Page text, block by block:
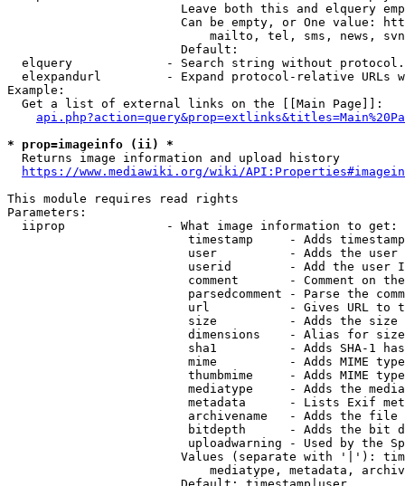
Leave both this and elquery
Can be empty, or One value:
mailto, tel, sms, news,
                        Default:
elquery             - Search string without
elexpandurl         - Expand protocol-relative URLs
Example:
  Get a list of external links on the [[Main Page]]:
* prop=imageinfo (ii) *
  Returns image information and upload history
https://www.mediawiki.org/wiki/
This module requires read rights
Parameters:
  iiprop              - What image information to get:
timestamp     - Adds
user          - Adds the
userid        - Add the user
comment       - Comment on
parsedcomment - Parse the
url           - Gives URL to
size          - Adds the
                         dimensions    - Alias for size
sha1          - Adds SHA-1
mime          - Adds MIME
thumbmime     - Adds MIME
mediatype     - Adds the
metadata      - Lists Exif
archivename   - Adds the
bitdepth      - Adds the bit
uploadwarning - Used by the
Values (separate with '|'):
mediatype, metadata,